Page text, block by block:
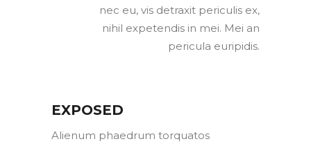
nec eu, vis detraxit periculis ex,
nihil expetendis in mei. Mei an
pericula euripidis.
EXPOSED
Alienum phaedrum torquatos